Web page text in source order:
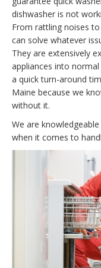
dishwasher is not
From rattling noises
can solve whatever
They are extensively
appliances into
a quick turn-around
Maine because we
without it.
We are
when it comes to